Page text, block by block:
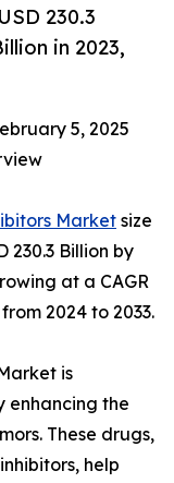
230.3
in 2023,
5, 2025
Market size
230.3 Billion by
at a CAGR
2024 to 2033.
is
enhancing the
These drugs,
help